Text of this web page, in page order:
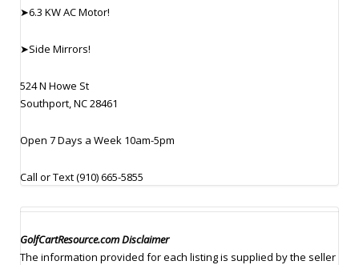
➤6.3 KW AC Motor!
➤Side Mirrors!
524 N Howe St
Southport, NC 28461
Open 7 Days a Week 10am-5pm
Call or Text (910) 665-5855
GolfCartResource.com Disclaimer
The information provided for each listing is supplied by the seller